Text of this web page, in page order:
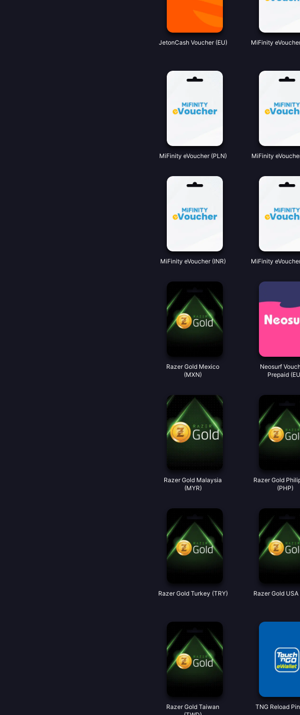
JetonCash Voucher (EU) MiFinity
MiFinity eVoucher (PLN) MiFinity
MiFinity eVoucher (INR) MiFinity
Razer Gold Mexico
(MXN)
Neosurf
Prepaid
Razer Gold Malaysia
(MYR)
Razer Gold
(PHP)
Razer Gold Turkey (TRY) Razer Gold USA
Razer Gold Taiwan
TNG Reload